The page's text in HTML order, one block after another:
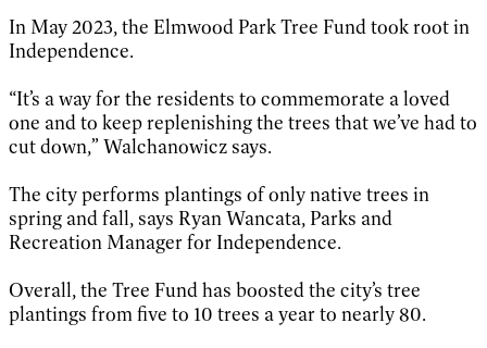
In May 2023, the Elmwood Park Tree Fund took root in
Independence.
“It’s a way for the residents to commemorate a loved
one and to keep replenishing the trees that we’ve had to
cut down,” Walchanowicz says.
The city performs plantings of only native trees in
spring and fall, says Ryan Wancata, Parks and
Recreation Manager for Independence.
Overall, the Tree Fund has boosted the city’s tree
plantings from five to 10 trees a year to nearly 80.